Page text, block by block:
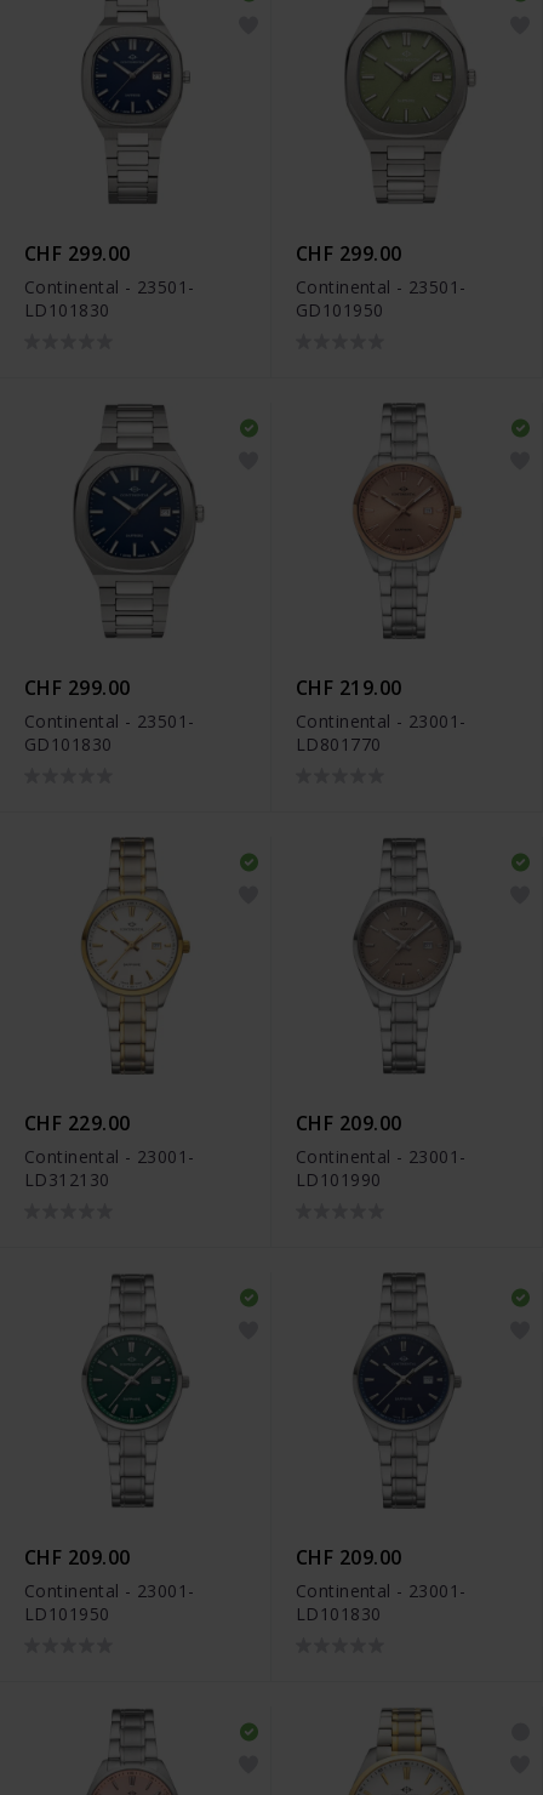
CHF 299.00
Continental - 23501-
LD101830
CHF 299.00
Continental - 23501-
GD101950
CHF 299.00
Continental - 23501-
GD101830
CHF 219.00
Continental - 23001-
LD801770
CHF 229.00
Continental - 23001-
LD312130
CHF 209.00
Continental - 23001-
LD101990
CHF 209.00
Continental - 23001-
LD101950
CHF 209.00
Continental - 23001-
LD101830